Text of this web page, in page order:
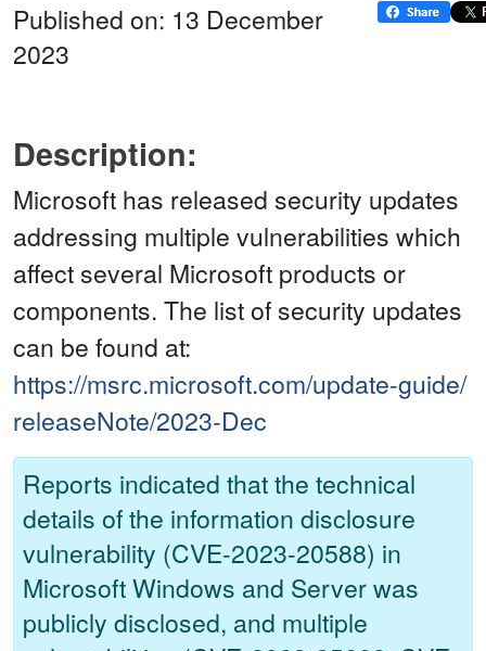
Published on: 13 December
2023
Description:
Microsoft has released security updates
addressing multiple vulnerabilities which
affect several Microsoft products or
components. The list of security updates
can be found at:
https://msrc.microsoft.com/update-guide/
releaseNote/2023-Dec
Reports indicated that the technical
details of the information disclosure
vulnerability (CVE-2023-20588) in
Microsoft Windows and Server was
publicly disclosed, and multiple